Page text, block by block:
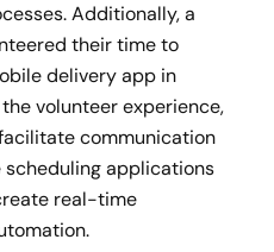
Additionally, a
their time to
delivery app in
volunteer experience,
communication
applications
real-time